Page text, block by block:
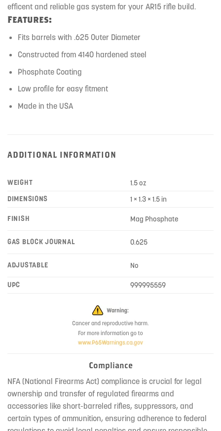
efficent and reliable gas system for your AR15 rifle build.
Features:
Fits barrels with .625 Outer Diameter
Constructed from 4140 hardened steel
Phosphate Coating
Low profile for easy fitment
Made in the USA
ADDITIONAL INFORMATION
WEIGHT
1.5 oz
DIMENSIONS
1 × 1.3 × 1.5 in
FINISH Mag Phosphate
GAS BLOCK JOURNAL 0.625
ADJUSTABLE No
UPC 999995559
Compliance
NFA (National Firearms Act) compliance is crucial for legal
ownership and transfer of regulated firearms and
accessories like short-barreled rifles, suppressors, and
certain types of ammunition, ensuring adherence to federal